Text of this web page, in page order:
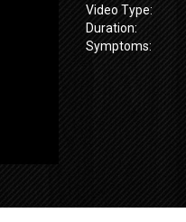
Video Type:
Duration:
Symptoms: